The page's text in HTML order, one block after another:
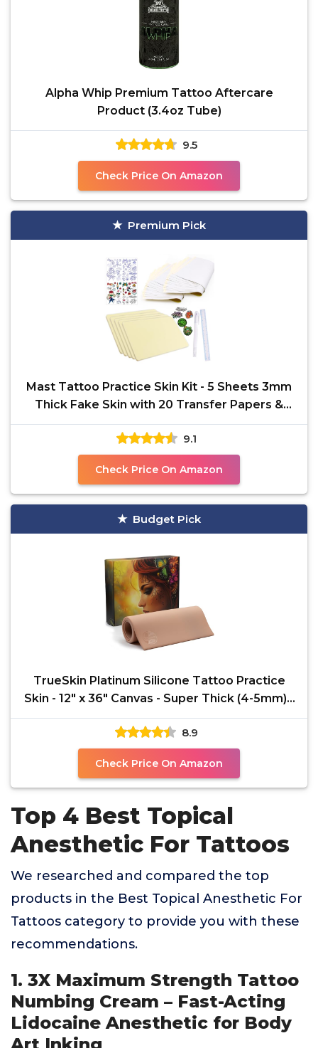
Alpha Whip Premium Tattoo Aftercare
Product (3.4oz Tube)
9.5
Check Price On Amazon
Premium Pick
Mast Tattoo Practice Skin Kit - 5 Sheets 3mm
Thick Fake Skin with 20 Transfer Papers &
Marker
9.1
Check Price On Amazon
Budget Pick
TrueSkin Platinum Silicone Tattoo Practice
Skin - 12" x 36" Canvas - Super Thick (4-5mm) -
Trade
8.9
Check Price On Amazon
Top 4 Best Topical
Anesthetic For Tattoos
We researched and compared the top
products in the Best Topical Anesthetic For
Tattoos category to provide you with these
recommendations.
1. 3X Maximum Strength Tattoo
Numbing Cream – Fast-Acting
Lidocaine Anesthetic for Body